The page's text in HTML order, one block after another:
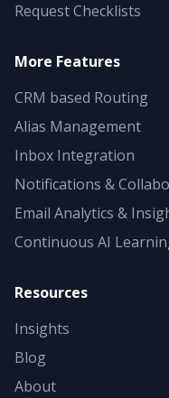
Request Checklists
More Features
CRM based Routing
Alias Management
Inbox Integration
Notifications &
Email Analytics &
Continuous AI
Resources
Insights
Blog
About